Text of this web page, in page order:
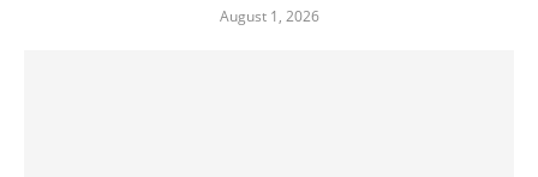
August 1, 2026